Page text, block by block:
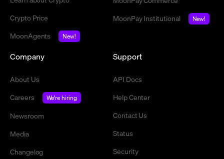
Crypto Price
MoonAgents
New!
MoonPay Institutional
New!
Company
About Us
Careers
We're hiring
Newsroom
Media
Changelog
Support
API Docs
Help Center
Contact Us
Status
Security